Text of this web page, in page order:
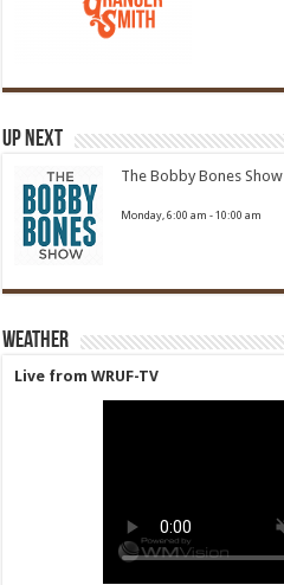
Up Next
The Bobby Bones Show
Monday, 6:00 am -10:00 am
Weather
Live from WRUF-TV